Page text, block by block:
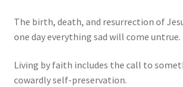
The birth, death, and resurrection of
one day everything sad will come untrue.
Living by faith includes the call to
cowardly self-preservation.